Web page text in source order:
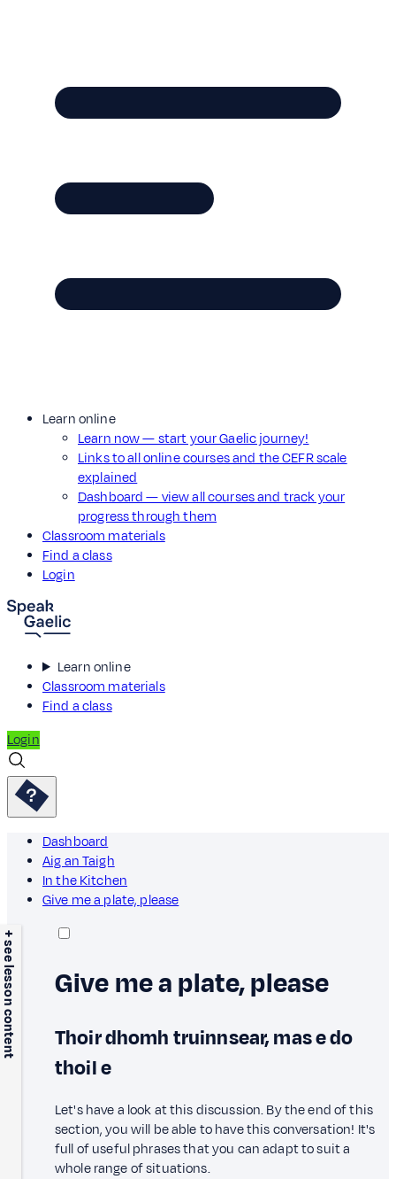
Learn online
Learn now — start your Gaelic journey!
Links to all online courses and the CEFR scale
explained
Dashboard — view all courses and track your
progress through them
Classroom materials
Find a class
Login
Learn online
Classroom materials
Find a class
Login
Dashboard
Aig an Taigh
In the Kitchen
Give me a plate, please
+ see lesson content Give me a plate, please
Thoir dhomh truinnsear, mas e do
thoil e
Let's have a look at this discussion. By the end of this
section, you will be able to have this conversation! It's
full of useful phrases that you can adapt to suit a
whole range of situations.